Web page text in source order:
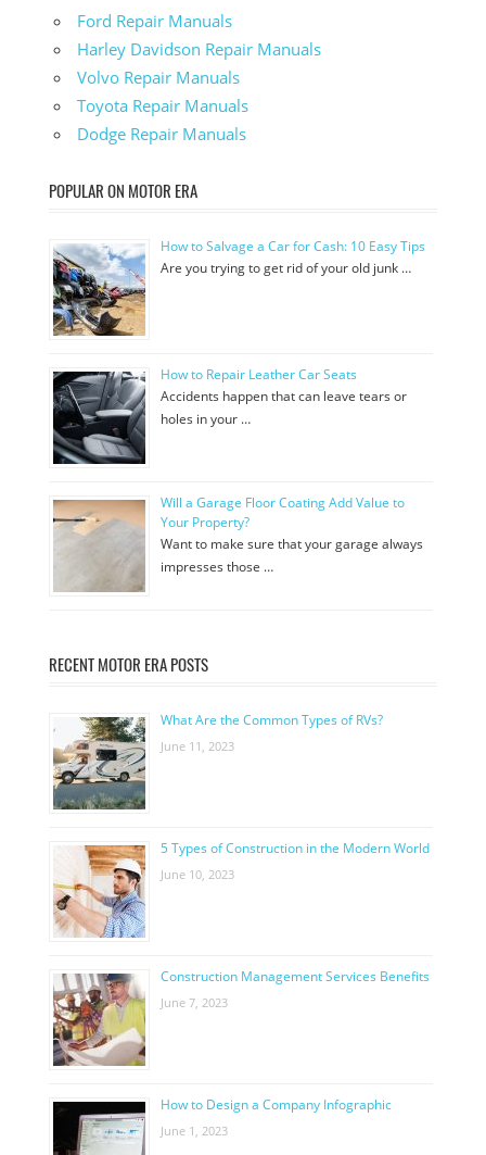
Ford Repair Manuals
Harley Davidson Repair Manuals
Volvo Repair Manuals
Toyota Repair Manuals
Dodge Repair Manuals
POPULAR ON MOTOR ERA
How to Salvage a Car for Cash: 10 Easy Tips
Are you trying to get rid of your old junk …
How to Repair Leather Car Seats
Accidents happen that can leave tears or
holes in your …
Will a Garage Floor Coating Add Value to
Your Property?
Want to make sure that your garage always
impresses those …
RECENT MOTOR ERA POSTS
What Are the Common Types of RVs?
June 11, 2023
5 Types of Construction in the Modern World
June 10, 2023
Construction Management Services Benefits
June 7, 2023
How to Design a Company Infographic
June 1, 2023